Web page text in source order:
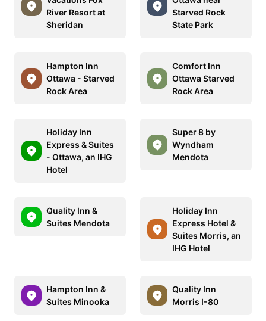
River Resort at
Sheridan
Starved Rock
State Park
Hampton Inn
Ottawa - Starved
Rock Area
Comfort Inn
Ottawa Starved
Rock Area
Holiday Inn
Express & Suites
- Ottawa, an IHG
Hotel
Super 8 by
Wyndham
Mendota
Quality Inn &
Suites Mendota
Holiday Inn
Express Hotel &
Suites Morris, an
IHG Hotel
Hampton Inn &
Suites Minooka
Quality Inn
Morris I-80